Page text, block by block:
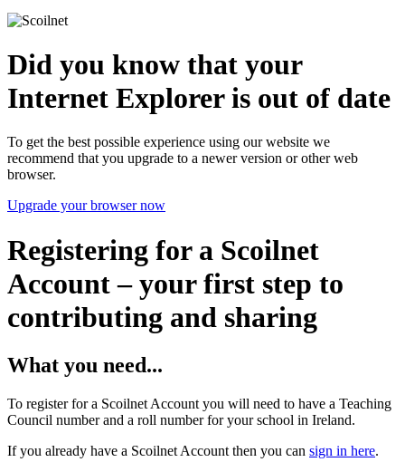
Did you know that your
Internet Explorer is out of date
To get the best possible experience using our website we
recommend that you upgrade to a newer version or other web
browser.
Upgrade your browser now
Registering for a Scoilnet
Account – your first step to
contributing and sharing
What you need...
To register for a Scoilnet Account you will need to have a Teaching
Council number and a roll number for your school in Ireland.
If you already have a Scoilnet Account then you can sign in here.